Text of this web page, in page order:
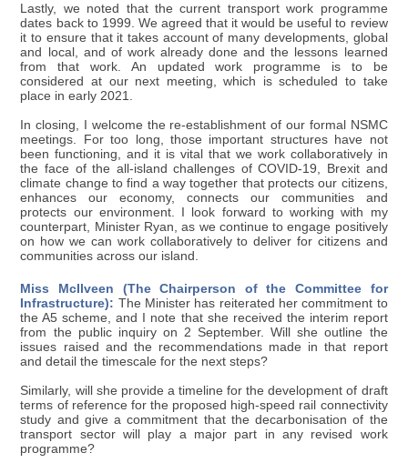
Lastly, we noted that the current transport work programme
dates back to 1999. We agreed that it would be useful to review
it to ensure that it takes account of many developments, global
and local, and of work already done and the lessons learned
from that work. An updated work programme is to be
considered at our next meeting, which is scheduled to take
place in early 2021.
In closing, I welcome the re-establishment of our formal NSMC
meetings. For too long, those important structures have not
been functioning, and it is vital that we work collaboratively in
the face of the all-island challenges of COVID-19, Brexit and
climate change to find a way together that protects our citizens,
enhances our economy, connects our communities and
protects our environment. I look forward to working with my
counterpart, Minister Ryan, as we continue to engage positively
on how we can work collaboratively to deliver for citizens and
communities across our island.
Miss McIlveen (The Chairperson of the Committee for
Infrastructure): The Minister has reiterated her commitment to
the A5 scheme, and I note that she received the interim report
from the public inquiry on 2 September. Will she outline the
issues raised and the recommendations made in that report
and detail the timescale for the next steps?
Similarly, will she provide a timeline for the development of draft
terms of reference for the proposed high-speed rail connectivity
study and give a commitment that the decarbonisation of the
transport sector will play a major part in any revised work
programme?